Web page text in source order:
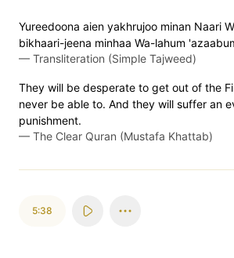
Yureedoona aien yakhrujoo minan Naari
bikhaari-jeena minhaa Wa-lahum
— Transliteration (Simple Tajweed)
They will be desperate to get out of the
never be able to. And they will suffer an
punishment.
— The Clear Quran (Mustafa Khattab)
5:38